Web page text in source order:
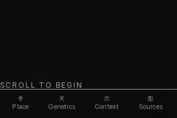
Place Genetics Context Sources
SCROLL TO BEGIN